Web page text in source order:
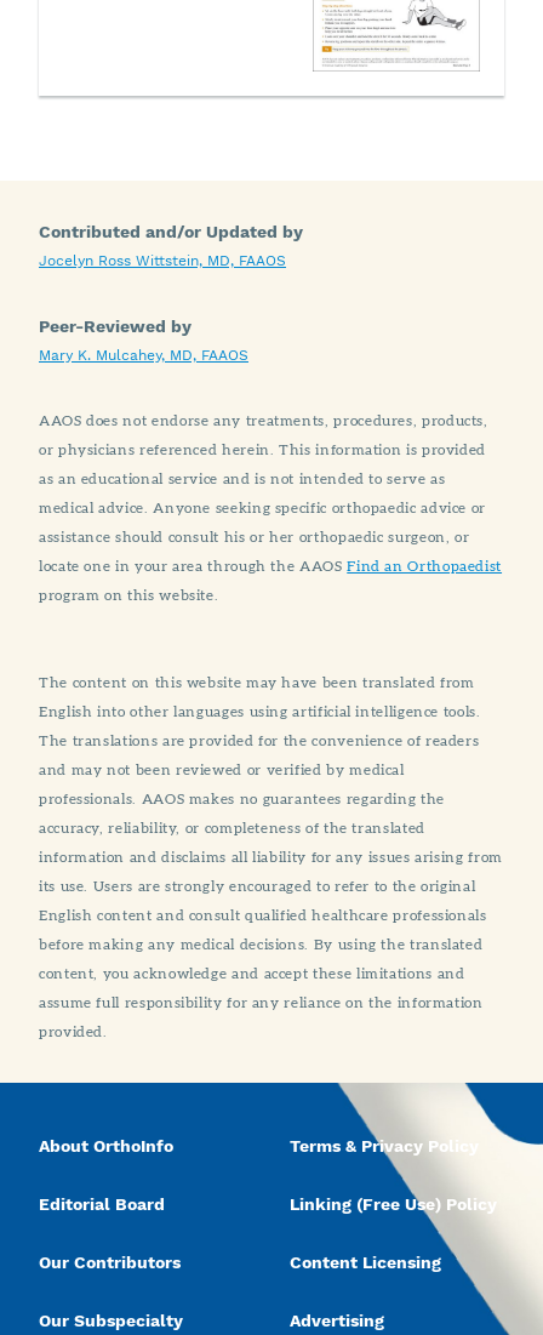
Contributed and/or Updated by
Jocelyn Ross Wittstein, MD, FAAOS
Peer-Reviewed by
Mary K. Mulcahey, MD, FAAOS
AAOS does not endorse any treatments, procedures, products,
or physicians referenced herein. This information is provided
as an educational service and is not intended to serve as
medical advice. Anyone seeking specific orthopaedic advice or
assistance should consult his or her orthopaedic surgeon, or
locate one in your area through the AAOSFind an Orthopaedist
program on this website.
The content on this website may have been translated from
English into other languages using artificial intelligence tools.
The translations are provided for the convenience of readers
and may not been reviewed or verified by medical
professionals. AAOS makes no guarantees regarding the
accuracy, reliability, or completeness of the translated
information and disclaims all liability for any issues arising from
its use. Users are strongly encouraged to refer to the original
English content and consult qualified healthcare professionals
before making any medical decisions. By using the translated
content, you acknowledge and accept these limitations and
assume full responsibility for any reliance on the information
provided.
About OrthoInfo
Editorial Board
Our Contributors
Our Subspecialty
Terms & Privacy Policy
Linking (Free Use) Policy
Content Licensing
Advertising